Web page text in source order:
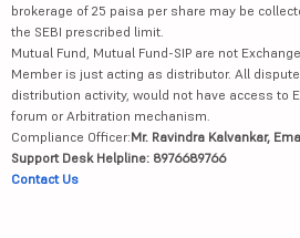
brokerage of 25 paisa per share may be
the SEBI prescribed limit.
Mutual Fund, Mutual Fund-SIP are not
Member is just acting as distributor. All
distribution activity, would not have access to
forum or Arbitration mechanism.
Compliance Officer:Mr. Ravindra Kalvankar,
Support Desk Helpline: 8976689766
Contact Us